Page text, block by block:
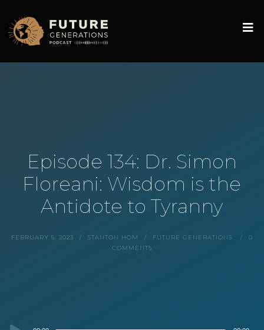
Episode 134: Dr. Simon
Floreani: Wisdom is the
Antidote to Tyranny
FEBRUARY 5, 2023 STANTON HOM FUTURE GENERATIONS
0
COMMENTS
Audio